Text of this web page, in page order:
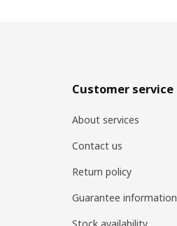
Customer service
About services
Contact us
Return policy
Guarantee information